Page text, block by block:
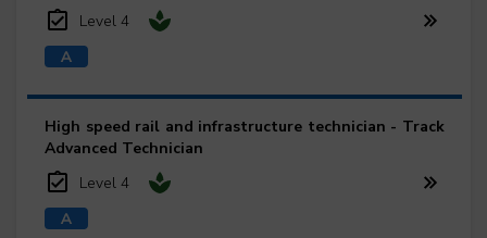
Level 4
High speed rail and infrastructure technician - Track
Advanced Technician
Level 4